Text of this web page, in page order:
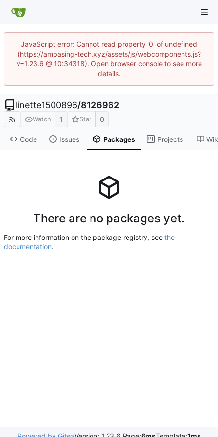
JavaScript error: Cannot read property '0' of undefined
(https://ambasing-tech.xyz/assets/js/webcomponents.js?
v=1.23.6 @ 10:34318). Open browser console to see more
details.
linette1500896/8126962
Watch 1 Star 0
Code Issues Packages Projects
There are no packages yet.
For more information on the package registry, see the
documentation.